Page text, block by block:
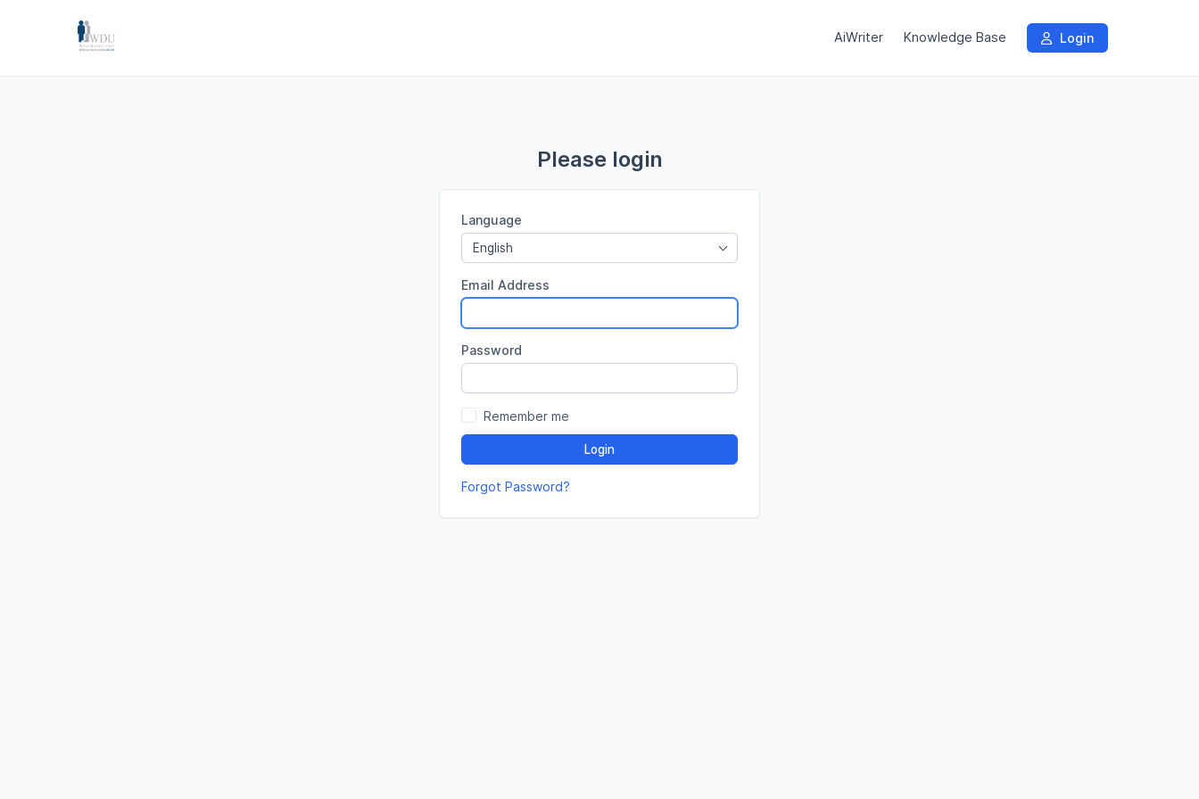
AiWriter Knowledge Base Login
Please login
Language
English
Email Address
Password
Remember me
Login
Forgot Password?